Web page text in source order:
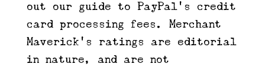
out our guide to PayPal’s credit
card processing fees. Merchant
Maverick’s ratings are editorial
in nature, and are not